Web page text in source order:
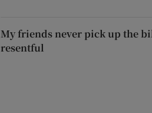
My friends never pick up the
resentful